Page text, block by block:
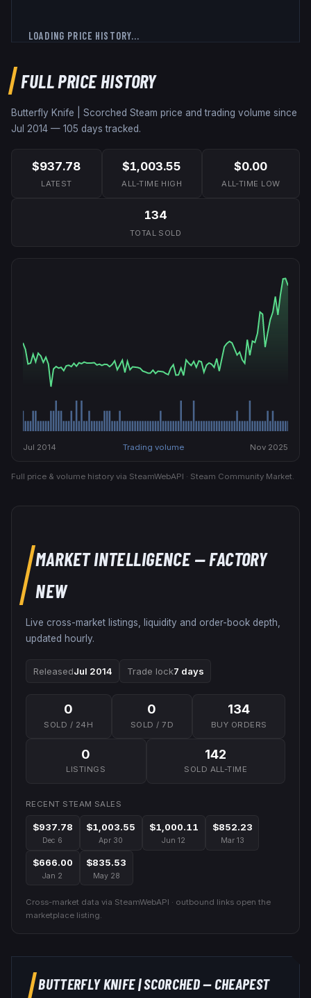
LOADING PRICE HISTORY...
FULL PRICE HISTORY
Butterfly Knife | Scorched Steam price and trading volume since
Jul 2014 — 105 days tracked.
$937.78
LATEST
$1,003.55
ALL-TIME HIGH
$0.00
ALL-TIME LOW
134
TOTAL SOLD
Jul 2014 Trading volume Nov 2025
Full price & volume history via SteamWebAPI · Steam Community Market.
MARKET INTELLIGENCE— FACTORY
NEW
Live cross-market listings, liquidity and order-book depth,
updated hourly.
ReleasedJul 2014 Trade lock7 days
0
SOLD / 24H
0
SOLD / 7D
134
BUY ORDERS
0
LISTINGS
142
SOLD ALL-TIME
RECENT STEAM SALES
$937.78
Dec 6
$1,003.55
Apr 30
$1,000.11
Jun 12
$852.23
Mar 13
$666.00
Jan 2
$835.53
May 28
Cross-market data via SteamWebAPI · outbound links open the
marketplace listing.
BUTTERFLY KNIFE|SCORCHED— CHEAPEST